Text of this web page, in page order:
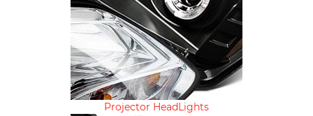
Projector HeadLights